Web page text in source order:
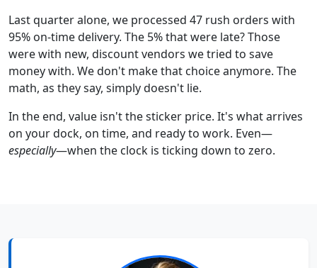
Last quarter alone, we processed 47 rush orders with
95% on-time delivery. The 5% that were late? Those
were with new, discount vendors we tried to save
money with. We don't make that choice anymore. The
math, as they say, simply doesn't lie.
In the end, value isn't the sticker price. It's what arrives
on your dock, on time, and ready to work. Even—
especially—when the clock is ticking down to zero.